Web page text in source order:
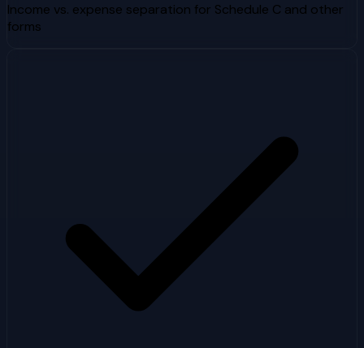
Income vs. expense separation for Schedule C and other
forms